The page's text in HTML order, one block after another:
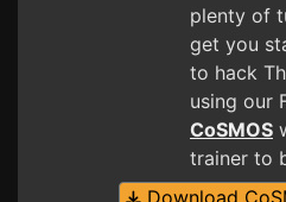
plenty of
get you
to hack
using our
CoSMOS
trainer to
Download